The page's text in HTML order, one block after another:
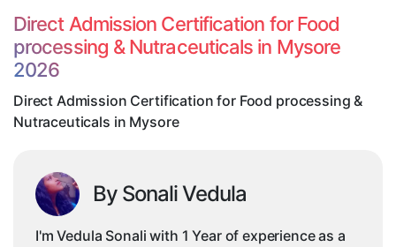
Direct Admission Certification for Food
processing & Nutraceuticals in Mysore
2026
Direct Admission Certification for Food processing &
Nutraceuticals in Mysore
By Sonali Vedula
I'm Vedula Sonali with 1 Year of experience as a